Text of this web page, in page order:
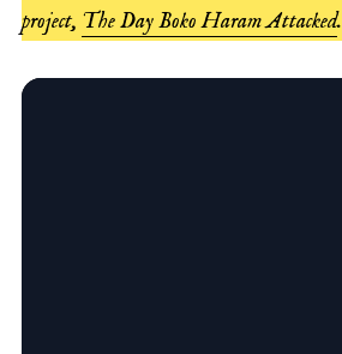
project, The Day Boko Haram Attacked.